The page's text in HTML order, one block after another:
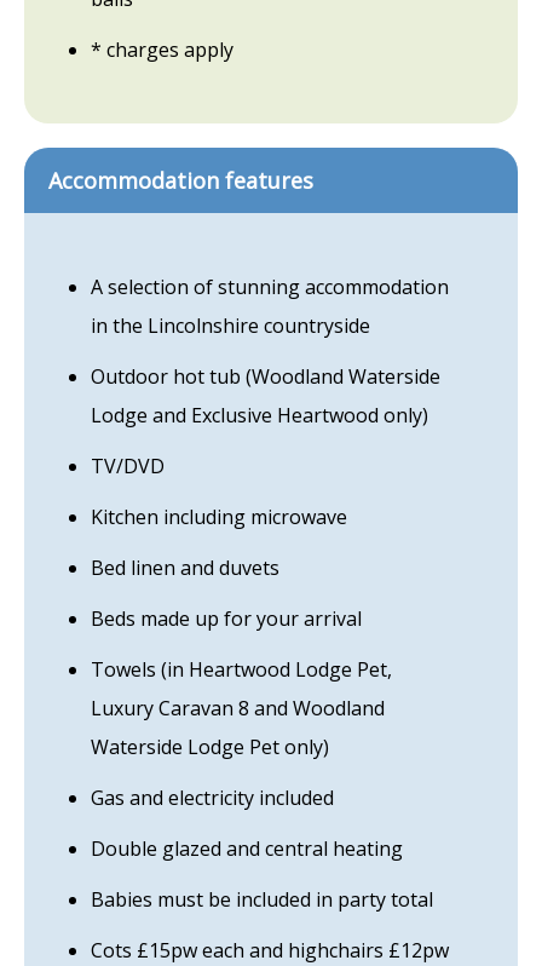
* charges apply
Accommodation features
A selection of stunning accommodation
in the Lincolnshire countryside
Outdoor hot tub (Woodland Waterside
Lodge and Exclusive Heartwood only)
TV/DVD
Kitchen including microwave
Bed linen and duvets
Beds made up for your arrival
Towels (in Heartwood Lodge Pet,
Luxury Caravan 8 and Woodland
Waterside Lodge Pet only)
Gas and electricity included
Double glazed and central heating
Babies must be included in party total
Cots £15pw each and highchairs £12pw